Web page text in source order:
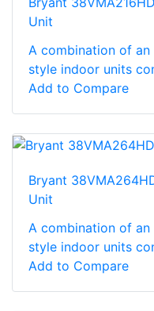
Unit
A combination of
style indoor units
Add to Compare
Bryant
Unit
A combination of
style indoor units
Add to Compare